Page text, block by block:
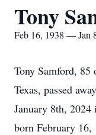
Tony
Feb 16, 1938 — Jan
Tony Samford,
Texas, passed
January 8th,
born February 16,